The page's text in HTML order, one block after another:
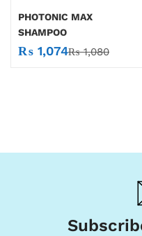
PHOTONIC MAX
SHAMPOO
₨ 1,074₨1,080